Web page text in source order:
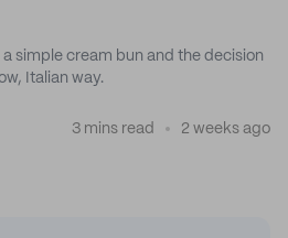
simple cream bun and the decision
Italian way.
3 mins read 2 weeks ago